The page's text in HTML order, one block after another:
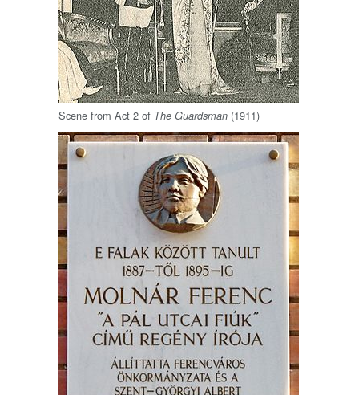
Scene from Act 2 of The Guardsman (1911)